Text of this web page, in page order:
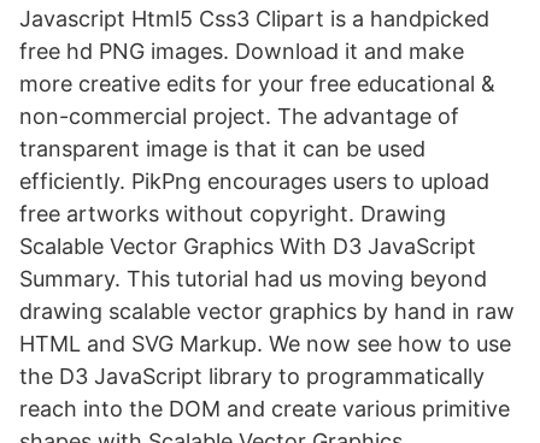
Javascript Html5 Css3 Clipart is a handpicked
free hd PNG images. Download it and make
more creative edits for your free educational &
non-commercial project. The advantage of
transparent image is that it can be used
efficiently. PikPng encourages users to upload
free artworks without copyright. Drawing
Scalable Vector Graphics With D3 JavaScript
Summary. This tutorial had us moving beyond
drawing scalable vector graphics by hand in raw
HTML and SVG Markup. We now see how to use
the D3 JavaScript library to programmatically
reach into the DOM and create various primitive